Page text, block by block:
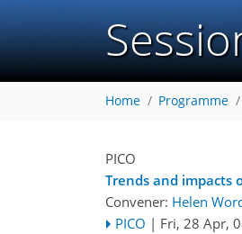
Home Programme
PICO
Trends and impacts
Convener: Helen
PICO | Fri, 28 Apr,